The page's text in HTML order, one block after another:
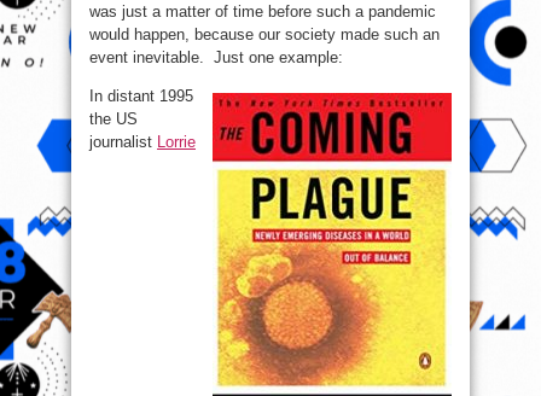
was just a matter of time before such a pandemic
would happen, because our society made such an
event inevitable. Just one example:
In distant 1995
the US
journalist Lorrie